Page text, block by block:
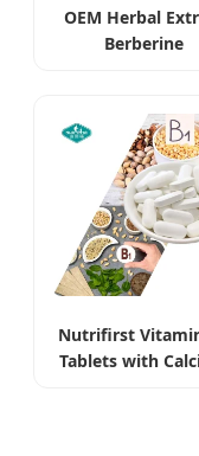
OEM Herbal
Berberine
Nutrifirst
Tablets with